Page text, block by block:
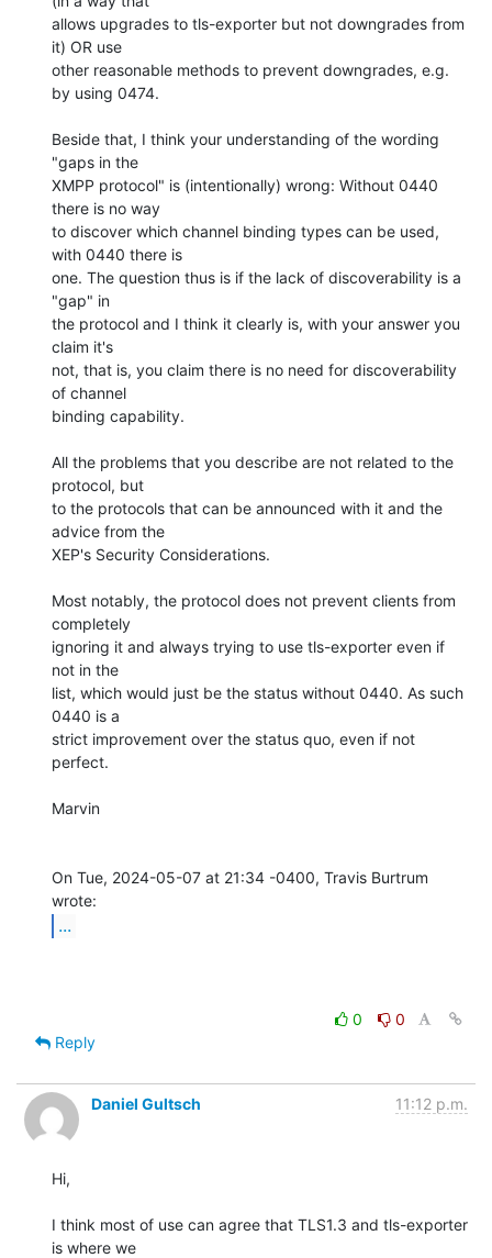
allows upgrades to tls-exporter but not downgrades from
it) OR use
other reasonable methods to prevent downgrades, e.g.
by using 0474.
Beside that, I think your understanding of the wording
"gaps in the
XMPP protocol" is (intentionally) wrong: Without 0440
there is no way
to discover which channel binding types can be used,
with 0440 there is
one. The question thus is if the lack of discoverability is a
"gap" in
the protocol and I think it clearly is, with your answer you
claim it's
not, that is, you claim there is no need for discoverability
of channel
binding capability.
All the problems that you describe are not related to the
protocol, but
to the protocols that can be announced with it and the
advice from the
XEP's Security Considerations.
Most notably, the protocol does not prevent clients from
completely
ignoring it and always trying to use tls-exporter even if
not in the
list, which would just be the status without 0440. As such
0440 is a
strict improvement over the status quo, even if not
perfect.
Marvin
On Tue, 2024-05-07 at 21:34 -0400, Travis Burtrum
...
0
0
Reply
Daniel Gultsch 11:12 p.m.
Hi,
I think most of use can agree that TLS1.3 and tls-exporter
is where we